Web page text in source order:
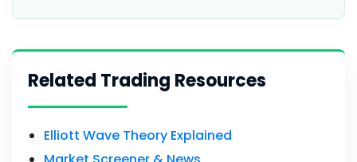
Related Trading Resources
Elliott Wave Theory Explained